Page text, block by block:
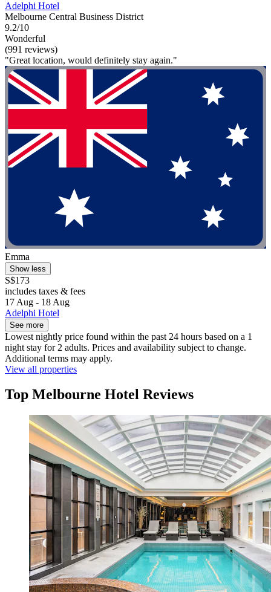
Adelphi Hotel
Melbourne Central Business District
9.2/10
Wonderful
(991 reviews)
"Great location, would definitely stay again."
Emma
Show less
S$173
includes taxes & fees
17 Aug - 18 Aug
Adelphi Hotel
See more
Lowest nightly price found within the past 24 hours based on a 1
night stay for 2 adults. Prices and availability subject to change.
Additional terms may apply.
View all properties
Top Melbourne Hotel Reviews